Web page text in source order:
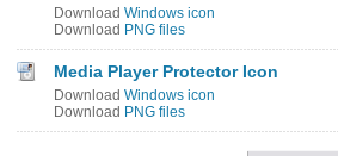
Download Windows icon
Download PNG files
Media Player Protector Icon
Download Windows icon
Download PNG files